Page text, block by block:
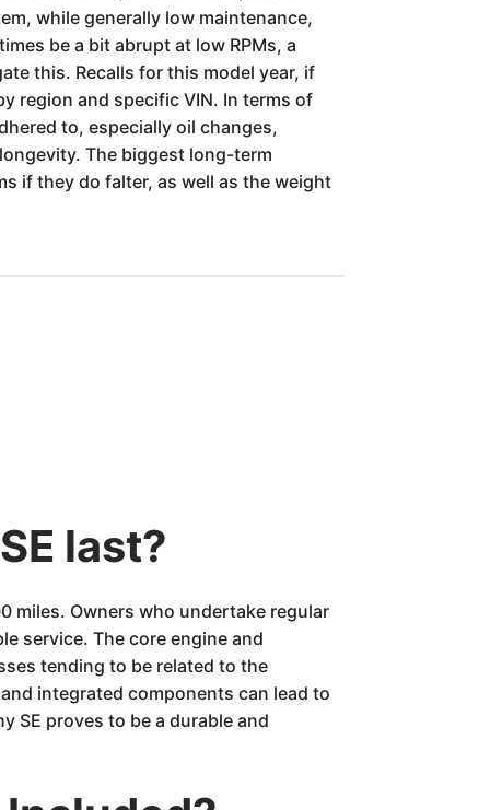
while generally low maintenance,
be a bit abrupt at low RPMs, a
this. Recalls for this model year, if
region and specific VIN. In terms of
to, especially oil changes,
The biggest long-term
if they do falter, as well as the weight
last?
miles. Owners who undertake regular
service. The core engine and
tending to be related to the
integrated components can lead to
SE proves to be a durable and